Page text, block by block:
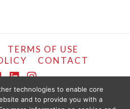
TERMS OF USE
CONTACT
LinkedIn
Instagram
© LIFEMARK, 2024.
technologies to enable core
and to provide you with a